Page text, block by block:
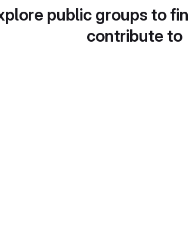
public groups to
contribute to